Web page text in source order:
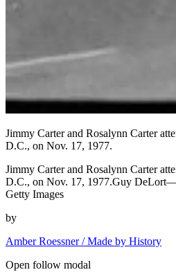
Jimmy Carter and Rosalynn Carter
D.C., on Nov. 17, 1977.
Jimmy Carter and Rosalynn Carter
D.C., on Nov. 17, 1977.Guy
Getty Images
by
Amber Roessner / Made by History
Open follow modal